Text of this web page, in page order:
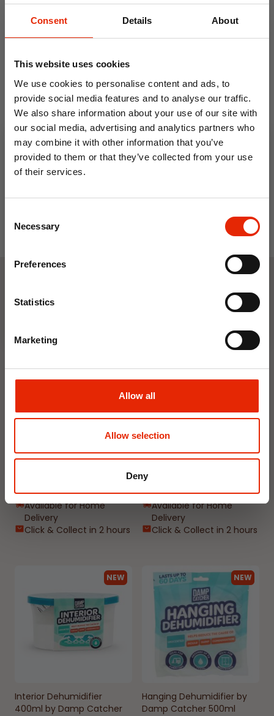
Consent Details About
This website uses cookies
We use cookies to personalise content and ads, to
provide social media features and to analyse our traffic.
We also share information about your use of our site with
our social media, advertising and analytics partners who
may combine it with other information that you’ve
provided to them or that they’ve collected from your use
of their services.
Selection
Necessary
Preferences
Statistics
Marketing
Allow all
Allow selection
Deny
Underseat Cabin Travel
Bag Blue - JBTB-93
€11.99
Floral Reed Diffuser 30ml
Available for Home
Delivery
Click & Collect in 2 hours
NEW
Floral Reed Diffuser 30ml
Available for Home
Delivery
Click & Collect in 2 hours
NEW
Interior Dehumidifier
400ml by Damp Catcher
NEW
Hanging Dehumidifier by
Damp Catcher 500ml
10% OFF
Save on your first order and get email offers when